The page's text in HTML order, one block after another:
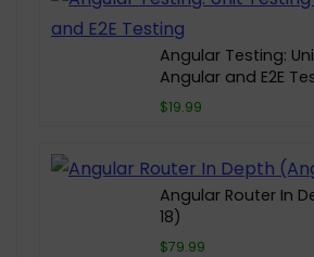
Angular Testing:
Angular and E2E
$19.99
Angular Router In
18)
$79.99